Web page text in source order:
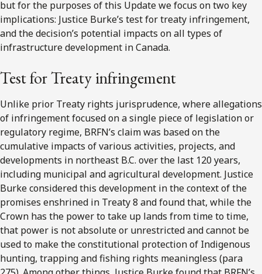
but for the purposes of this Update we focus on two key
implications: Justice Burke’s test for treaty infringement,
and the decision’s potential impacts on all types of
infrastructure development in Canada.
Test for Treaty infringement
Unlike prior Treaty rights jurisprudence, where allegations
of infringement focused on a single piece of legislation or
regulatory regime, BRFN’s claim was based on the
cumulative impacts of various activities, projects, and
developments in northeast B.C. over the last 120 years,
including municipal and agricultural development. Justice
Burke considered this development in the context of the
promises enshrined in Treaty 8 and found that, while the
Crown has the power to take up lands from time to time,
that power is not absolute or unrestricted and cannot be
used to make the constitutional protection of Indigenous
hunting, trapping and fishing rights meaningless (para